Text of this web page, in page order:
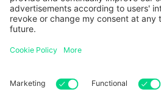
1-888-653-2347
support@leadiq.com